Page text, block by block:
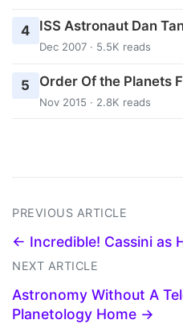
4 ISS Astronaut Dan
Dec 2007 · 5.5K reads
5 Order Of the Planets
Nov 2015 · 2.8K reads
PREVIOUS ARTICLE
← Incredible! Cassini as
NEXT ARTICLE
Astronomy Without A
Planetology Home →